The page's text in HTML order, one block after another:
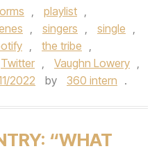
, playlist ,
, singers , single ,
, the tribe ,
Twitter , Vaughn Lowery ,
2022 by 360 intern .
“WHAT